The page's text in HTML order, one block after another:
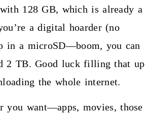
128 GB, which is already a
a digital hoarder (no
in a microSD—boom, you can
2 TB. Good luck filling that up
the whole internet.
you want—apps, movies, those